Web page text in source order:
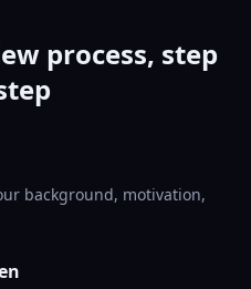
process, step
background, motivation,